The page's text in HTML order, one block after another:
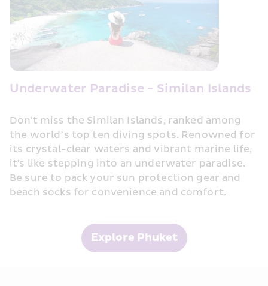
Underwater Paradise - Similan Islands
Don't miss the Similan Islands, ranked among
the world’s top ten diving spots. Renowned for
its crystal-clear waters and vibrant marine life,
it's like stepping into an underwater paradise.
Be sure to pack your sun protection gear and
beach socks for convenience and comfort.
Explore Phuket